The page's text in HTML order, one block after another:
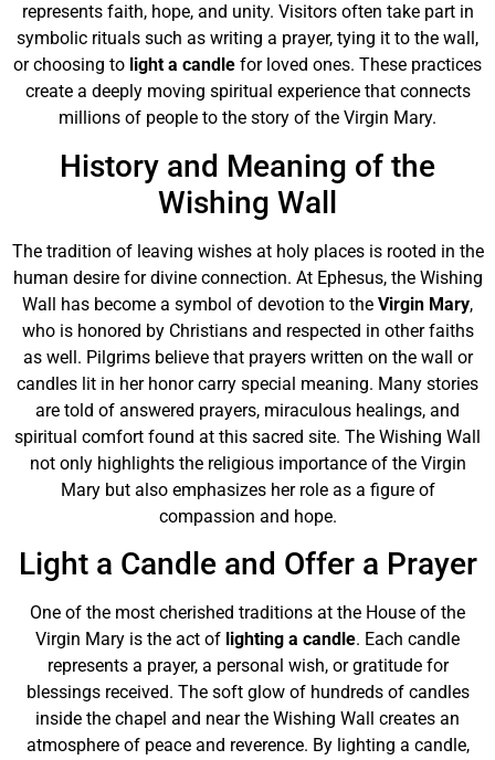
represents faith, hope, and unity. Visitors often take part in
symbolic rituals such as writing a prayer, tying it to the wall,
or choosing to light a candle for loved ones. These practices
create a deeply moving spiritual experience that connects
millions of people to the story of the Virgin Mary.
History and Meaning of the
Wishing Wall
The tradition of leaving wishes at holy places is rooted in the
human desire for divine connection. At Ephesus, the Wishing
Wall has become a symbol of devotion to the Virgin Mary,
who is honored by Christians and respected in other faiths
as well. Pilgrims believe that prayers written on the wall or
candles lit in her honor carry special meaning. Many stories
are told of answered prayers, miraculous healings, and
spiritual comfort found at this sacred site. The Wishing Wall
not only highlights the religious importance of the Virgin
Mary but also emphasizes her role as a figure of
compassion and hope.
Light a Candle and Offer a Prayer
One of the most cherished traditions at the House of the
Virgin Mary is the act of lighting a candle. Each candle
represents a prayer, a personal wish, or gratitude for
blessings received. The soft glow of hundreds of candles
inside the chapel and near the Wishing Wall creates an
atmosphere of peace and reverence. By lighting a candle,